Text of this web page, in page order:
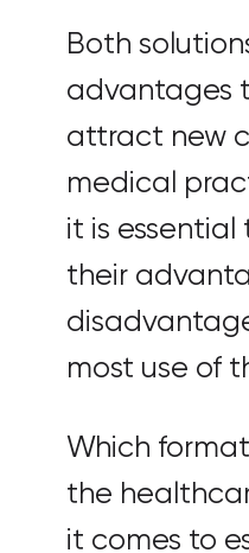
Both
advantages
attract new
medical
it is
their
most use of
Which
the
it comes to